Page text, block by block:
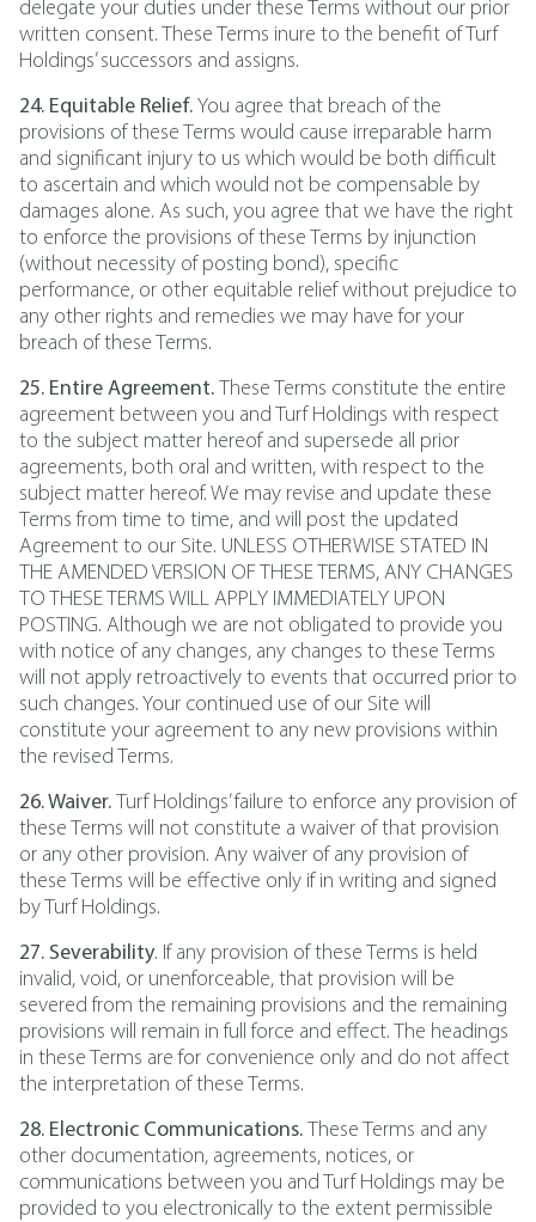
delegate your duties under these Terms without our prior
written consent. These Terms inure to the benefit of Turf
Holdings’ successors and assigns.
24. Equitable Relief. You agree that breach of the
provisions of these Terms would cause irreparable harm
and significant injury to us which would be both difficult
to ascertain and which would not be compensable by
damages alone. As such, you agree that we have the right
to enforce the provisions of these Terms by injunction
(without necessity of posting bond), specific
performance, or other equitable relief without prejudice to
any other rights and remedies we may have for your
breach of these Terms.
25. Entire Agreement. These Terms constitute the entire
agreement between you and Turf Holdings with respect
to the subject matter hereof and supersede all prior
agreements, both oral and written, with respect to the
subject matter hereof. We may revise and update these
Terms from time to time, and will post the updated
Agreement to our Site. UNLESS OTHERWISE STATED IN
THE AMENDED VERSION OF THESE TERMS, ANY CHANGES
TO THESE TERMS WILL APPLY IMMEDIATELY UPON
POSTING. Although we are not obligated to provide you
with notice of any changes, any changes to these Terms
will not apply retroactively to events that occurred prior to
such changes. Your continued use of our Site will
constitute your agreement to any new provisions within
the revised Terms.
26. Waiver. Turf Holdings’ failure to enforce any provision of
these Terms will not constitute a waiver of that provision
or any other provision. Any waiver of any provision of
these Terms will be effective only if in writing and signed
by Turf Holdings.
27. Severability. If any provision of these Terms is held
invalid, void, or unenforceable, that provision will be
severed from the remaining provisions and the remaining
provisions will remain in full force and effect. The headings
in these Terms are for convenience only and do not affect
the interpretation of these Terms.
28. Electronic Communications. These Terms and any
other documentation, agreements, notices, or
communications between you and Turf Holdings may be
provided to you electronically to the extent permissible